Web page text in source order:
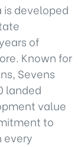
is developed
of
Known for
Sevens
landed
value
to
every